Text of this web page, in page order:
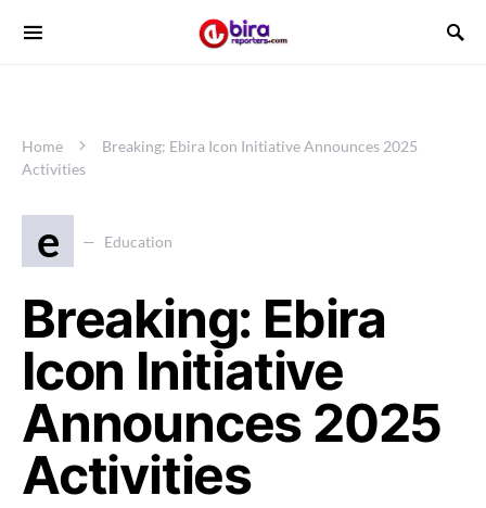
Home
Breaking: Ebira Icon Initiative Announces 2025
Activities
e Education
Breaking: Ebira
Icon Initiative
Announces 2025
Activities